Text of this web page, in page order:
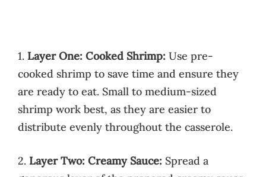
1. Layer One: Cooked Shrimp: Use pre-
cooked shrimp to save time and ensure they
are ready to eat. Small to medium-sized
shrimp work best, as they are easier to
distribute evenly throughout the casserole.
2. Layer Two: Creamy Sauce: Spread a